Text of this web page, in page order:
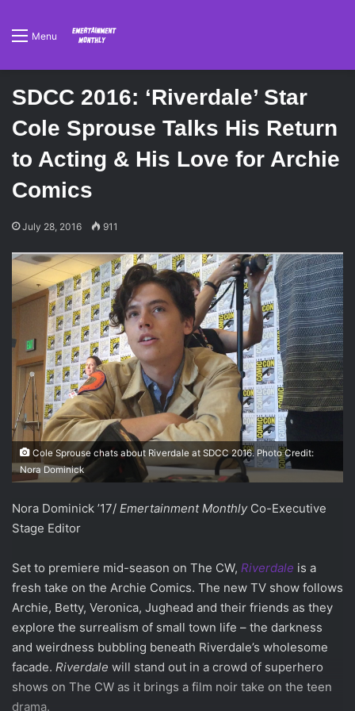
Menu
SDCC 2016: ‘Riverdale’ Star
Cole Sprouse Talks His Return
to Acting & His Love for Archie
Comics
July 28, 2016 911
Cole Sprouse chats about Riverdale at SDCC 2016. Photo Credit:
Nora Dominick
Nora Dominick ’17/ Emertainment MonthlyCo-Executive
Stage Editor
Set to premiere mid-season on The CW, Riverdale is a
fresh take on the Archie Comics. The new TV show follows
Archie, Betty, Veronica, Jughead and their friends as they
explore the surrealism of small town life – the darkness
and weirdness bubbling beneath Riverdale’s wholesome
facade. Riverdale will stand out in a crowd of superhero
shows on The CW as it brings a film noir take on the teen
drama.